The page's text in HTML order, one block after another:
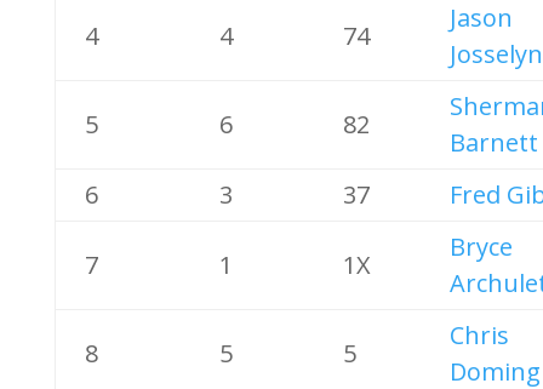
4 4 74
Jason
Josselyn
5 6 82
Barnett
6
3 37 Fred
7 1 1X
Bryce
8 5 5
Chris